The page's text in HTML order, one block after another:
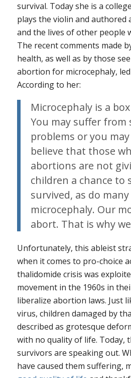
survival. Today she is a
plays the violin and authored
and the lives of other people
The recent comments made
health, as well as by those
abortion for microcephaly,
According to her:
Microcephaly is a
You may suffer from
problems or you
believe that those
abortions are not
children a chance to
survived, as do
microcephaly. Our
abort. That is why
Unfortunately, this ableist
when it comes to pro-choice
thalidomide crisis was
movement in the 1960s in
liberalize abortion laws. Just
virus, children damaged by
described as grotesque
with no quality of life. Today,
survivors are speaking out.
have caused them suffering,